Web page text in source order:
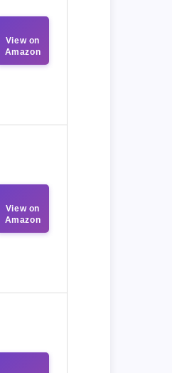
View on
Amazon
View on
Amazon